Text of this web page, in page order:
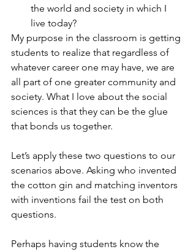
the world and society in which I
live today?
​My purpose in the classroom is getting
students to realize that regardless of
whatever career one may have, we are
all part of one greater community and
society. What I love about the social
sciences is that they can be the glue
that bonds us together.
Let’s apply these two questions to our
scenarios above. Asking who invented
the cotton gin and matching inventors
with inventions fail the test on both
questions.
Perhaps having students know the